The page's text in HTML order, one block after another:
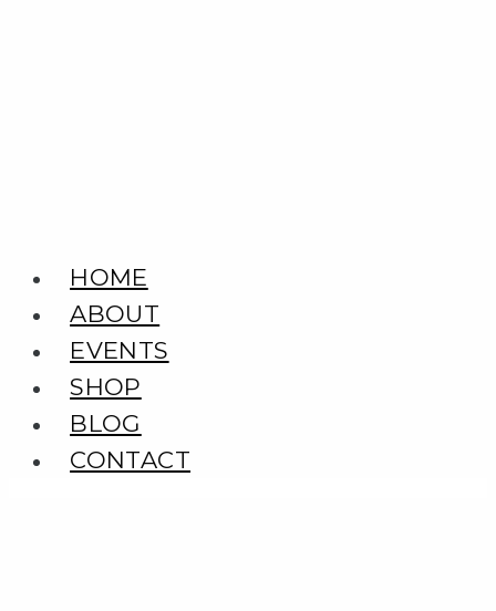
HOME
ABOUT
EVENTS
SHOP
BLOG
CONTACT